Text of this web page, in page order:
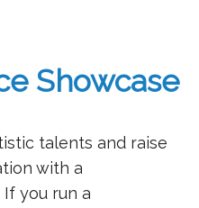
Showcase
talents and raise
with a
you run a